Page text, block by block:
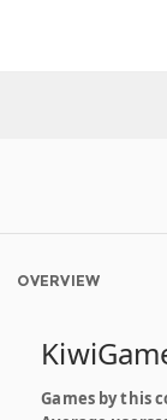
OVERVIEW
Games by this